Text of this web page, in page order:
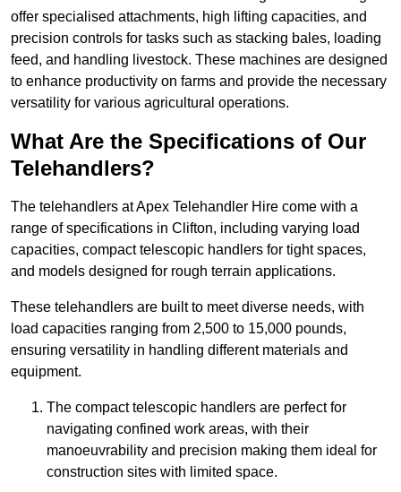
offer specialised attachments, high lifting capacities, and
precision controls for tasks such as stacking bales, loading
feed, and handling livestock. These machines are designed
to enhance productivity on farms and provide the necessary
versatility for various agricultural operations.
What Are the Specifications of Our
Telehandlers?
The telehandlers at Apex Telehandler Hire come with a
range of specifications in Clifton, including varying load
capacities, compact telescopic handlers for tight spaces,
and models designed for rough terrain applications.
These telehandlers are built to meet diverse needs, with
load capacities ranging from 2,500 to 15,000 pounds,
ensuring versatility in handling different materials and
equipment.
The compact telescopic handlers are perfect for
navigating confined work areas, with their
manoeuvrability and precision making them ideal for
construction sites with limited space.